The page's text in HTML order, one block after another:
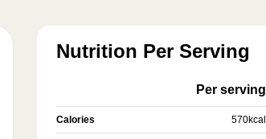
Nutrition Per Serving
Per serving
Calories 570kcal